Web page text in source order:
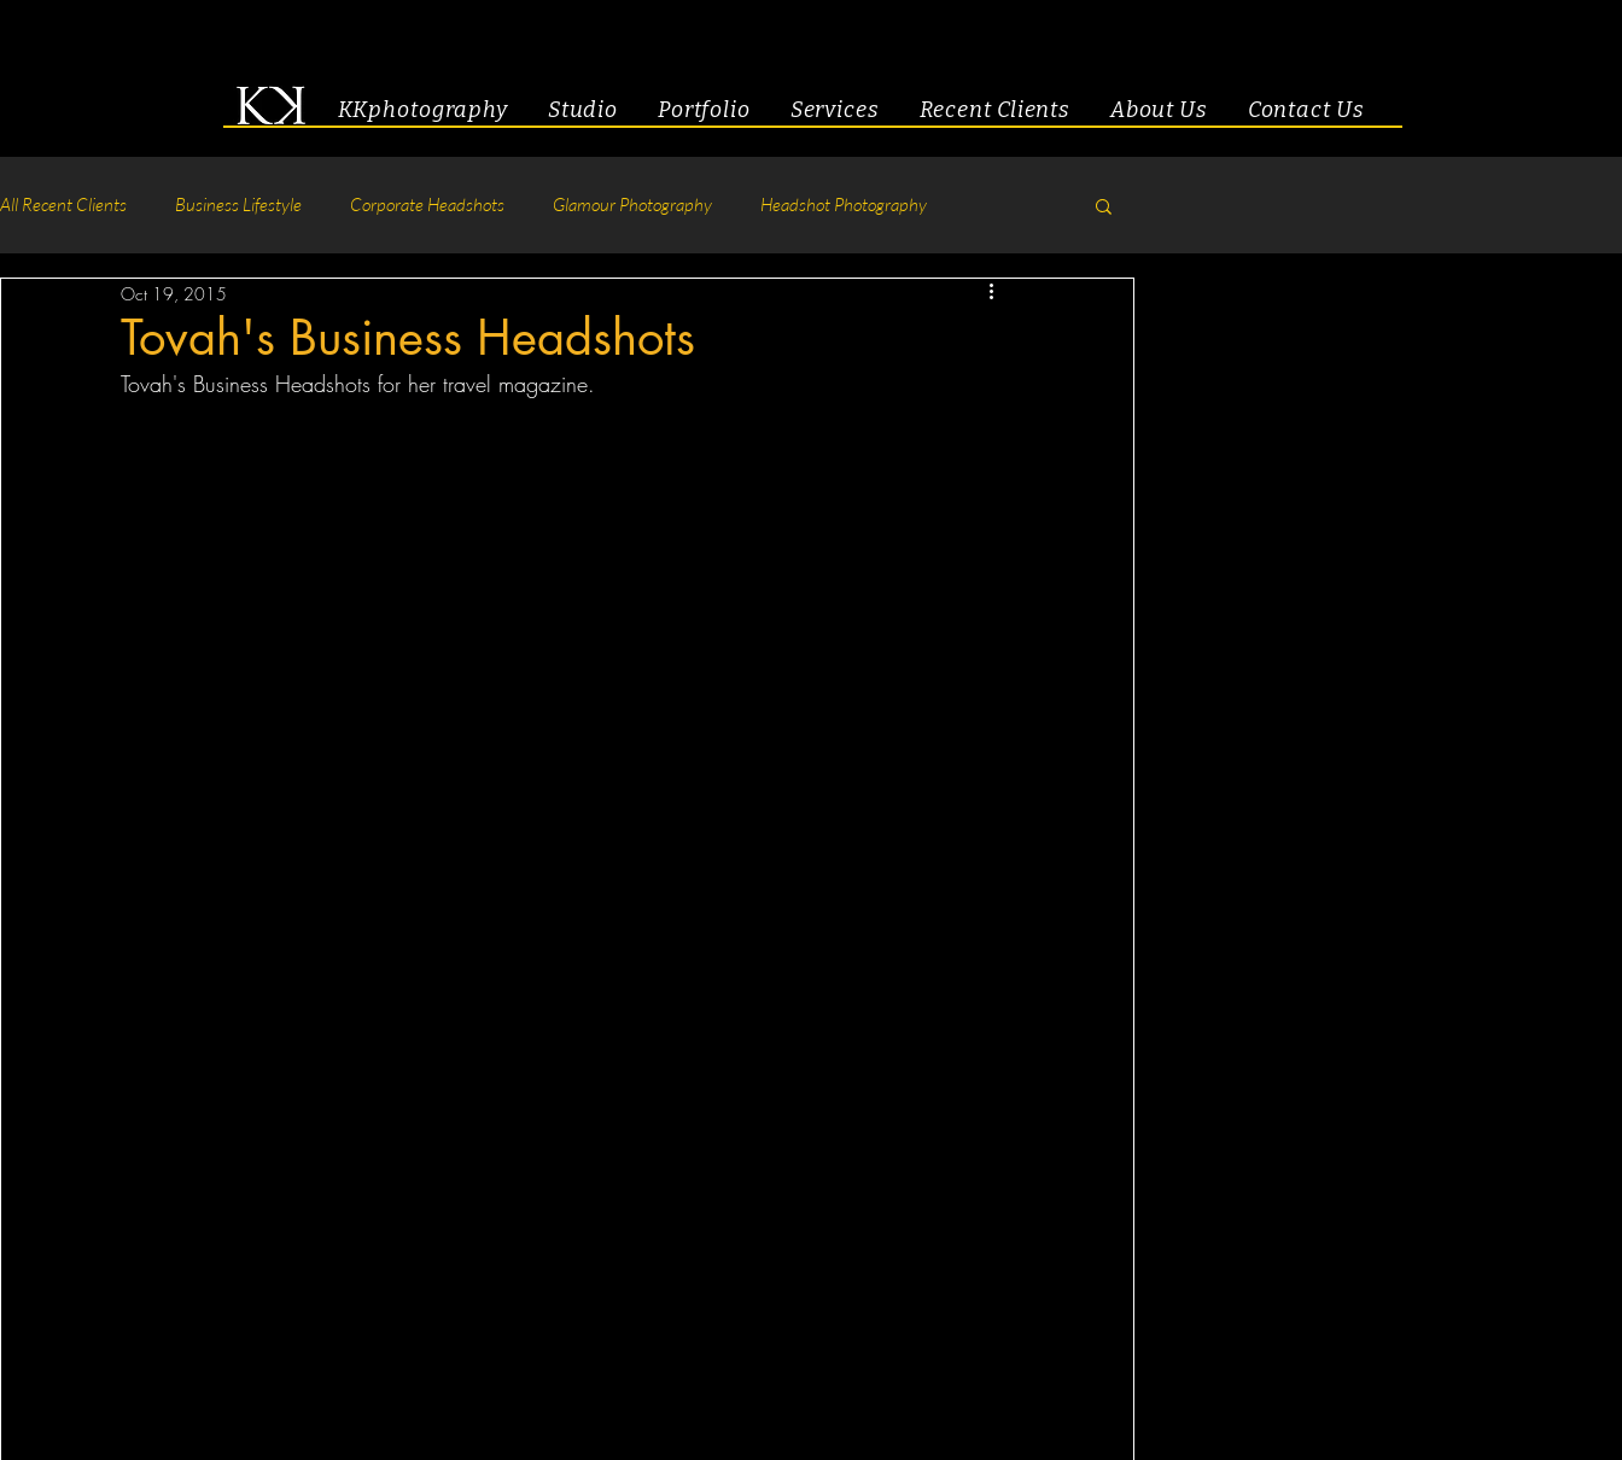
KKphotography Studio Portfolio Services Recent Clients About Us Contact Us
All Recent Clients Business Lifestyle Corporate Headshots Glamour Photography Headshot Photography
Acting & Modeling Headshot
Corporate Group Headshots Pageant Photography Creative Headshots
Tovah's Business Headshots
Oct 19, 2015
Tovah's Business Headshots for her travel magazine.